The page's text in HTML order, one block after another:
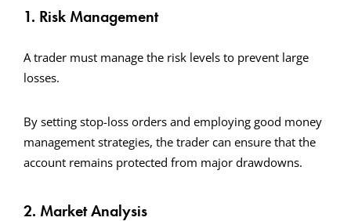
1. Risk Management
A trader must manage the risk levels to prevent large
losses.
By setting stop-loss orders and employing good money
management strategies, the trader can ensure that the
account remains protected from major drawdowns.
2. Market Analysis